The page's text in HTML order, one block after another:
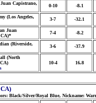
Capistrano,
0-10 -8.1
(Los Angeles,
3-7 -32.1
Juan
7-4 -8.2
(Riverside,
3-6 -37.9
(North
10-4 16.8
Black/Silver/Royal Blue, Nickname: